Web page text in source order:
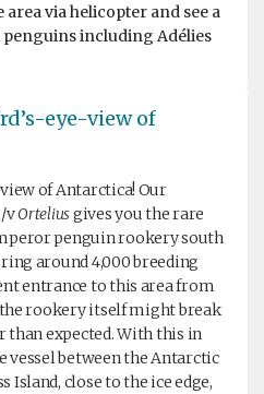
via helicopter and see a
including Adélies
eye-view of
of Antarctica! Our
vOrteliusgives you the rare
penguin rookery south
around 4,000 breeding
entrance to this area from
the rookery itself might break
expected. With this in
vessel between the Antarctic
Island, close to the ice edge,